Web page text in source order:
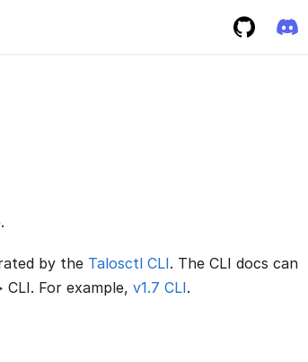
by the Talosctl CLI. The CLI docs can
For example, v1.7 CLI.